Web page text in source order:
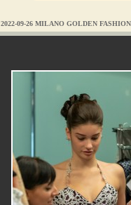
2022-09-26 MILANO GOLDEN